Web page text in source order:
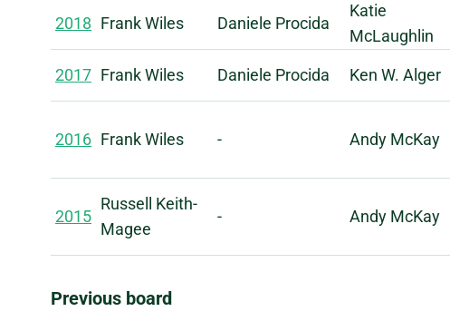
2018 Frank Wiles Daniele Procida
Katie
McLaughlin
2017 Frank Wiles Daniele Procida Ken W. Alger
2016 Frank Wiles - Andy McKay
2015
Russell Keith-
Magee
- Andy McKay
Previous board